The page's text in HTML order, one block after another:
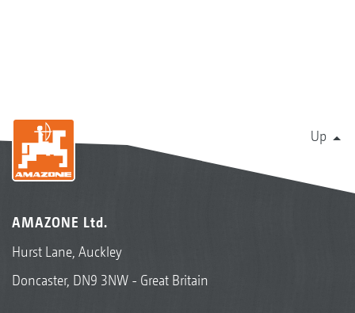
Up
AMAZONE Ltd.
Hurst Lane, Auckley
Doncaster, DN9 3NW - Great Britain